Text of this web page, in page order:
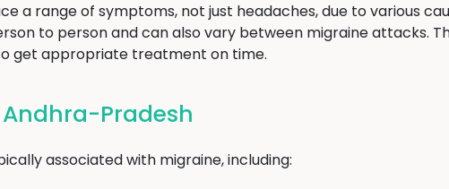
a range of symptoms, not just headaches, due to various
to person and can also vary between migraine attacks.
get appropriate treatment on time.
Pradesh
associated with migraine, including: